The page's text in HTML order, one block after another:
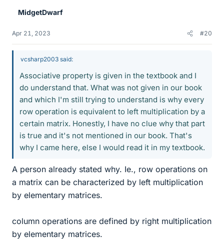
MidgetDwarf
Apr 21, 2023 #20
vcsharp2003 said:
Associative property is given in the textbook and I
do understand that. What was not given in our book
and which I'm still trying to understand is why every
row operation is equivalent to left multiplication by a
certain matrix. Honestly, I have no clue why that part
is true and it's not mentioned in our book. That's
why I came here, else I would read it in my textbook.
A person already stated why. Ie., row operations on
a matrix can be characterized by left multiplication
by elementary matrices.
column operations are defined by right multiplication
by elementary matrices.